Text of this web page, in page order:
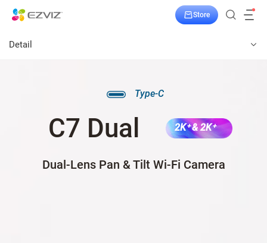
Store
Detail
Type-C
C7 Dual 2K⁺ & 2K⁺
Dual-Lens Pan & Tilt Wi-Fi Camera